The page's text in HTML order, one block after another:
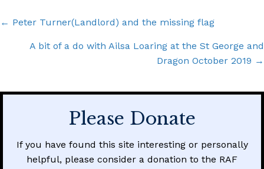
Posts
navigation
← Peter Turner(Landlord) and the missing flag
A bit of a do with Ailsa Loaring at the St George and
Dragon October 2019 →
Please Donate
If you have found this site interesting or personally
helpful, please consider a donation to the RAF